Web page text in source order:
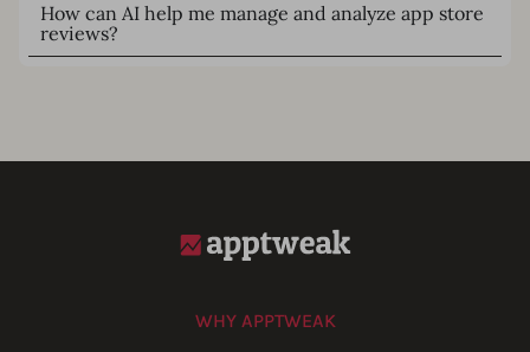
How can AI help me manage and analyze app store
reviews?
WHY APPTWEAK